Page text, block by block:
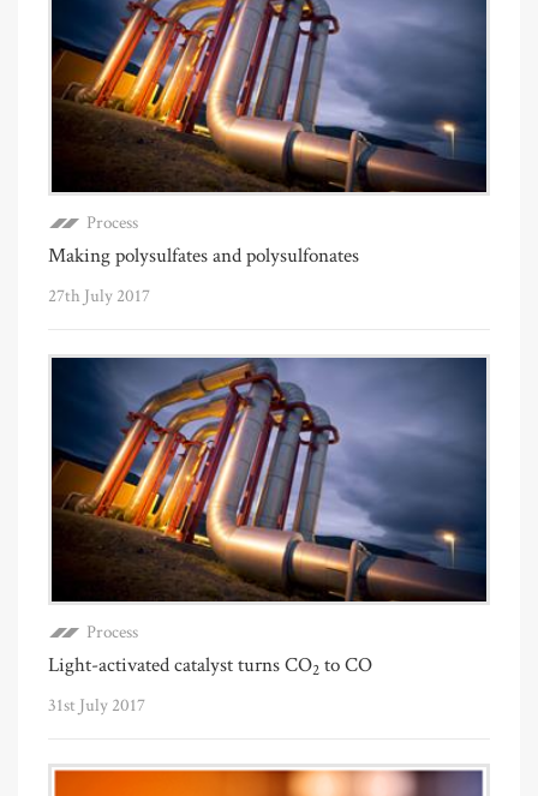
Process
Making polysulfates and polysulfonates
27th July 2017
Process
Light-activated catalyst turns CO2 to CO
31st July 2017